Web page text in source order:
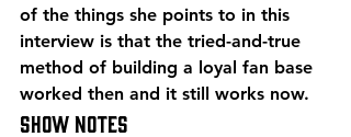
of the things she points to in this
interview is that the tried-and-true
method of building a loyal fan base
worked then and it still works now.
Show Notes